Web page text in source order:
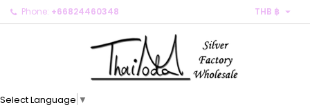
Phone: +66824460348 THB ฿ 
Select Language ▼
My wishlists ×
Create new list
Create wishlist ×
Sign in ×
You need to be logged in to save products in your